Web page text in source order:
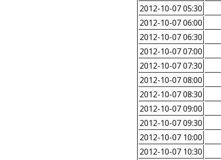
2012-10-07 05:30
2012-10-07 06:00
2012-10-07 06:30
2012-10-07 07:00
2012-10-07 07:30
2012-10-07 08:00
2012-10-07 08:30
2012-10-07 09:00
2012-10-07 09:30
2012-10-07 10:00
2012-10-07 10:30